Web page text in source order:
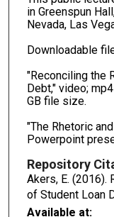
in Greenspun
Nevada, Las
Downloadable
"Reconciling the
Debt," video;
GB file size.
"The Rhetoric
Powerpoint
Repository
Akers, E. (2016).
of Student Loan
Available at: